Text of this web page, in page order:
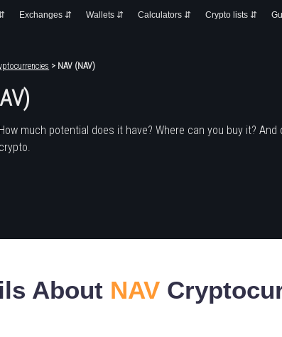
Exchanges ⇵ Wallets ⇵ Calculators ⇵ Crypto lists ⇵
> NAV (NAV)
much potential does it have? Where can you buy it?
About NAV